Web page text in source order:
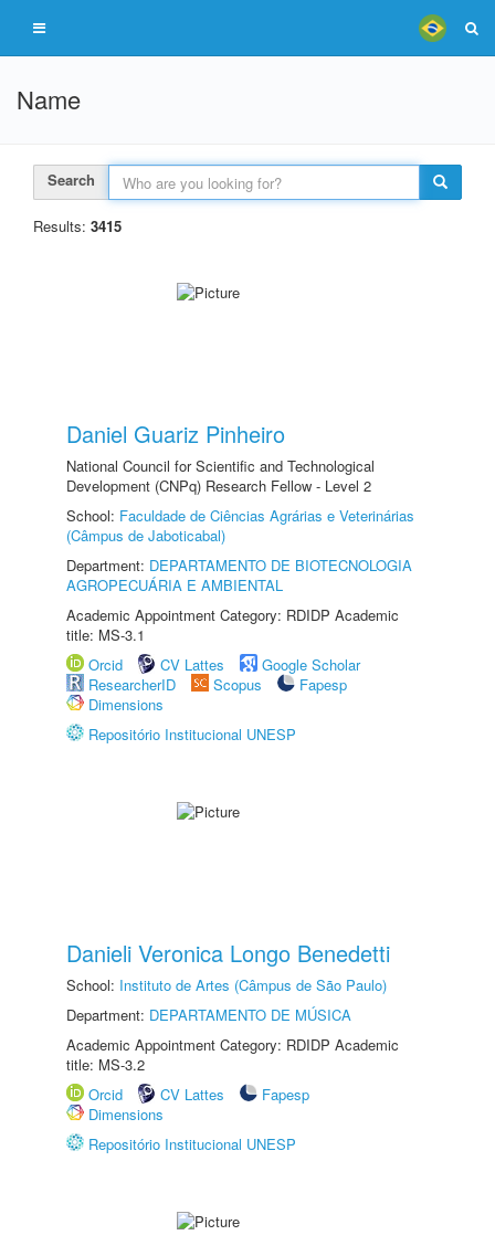
Name
Search
Results: 3415
Daniel Guariz Pinheiro
National Council for Scientific and Technological
Development (CNPq) Research Fellow - Level 2
School: Faculdade de Ciências Agrárias e Veterinárias
(Câmpus de Jaboticabal)
Department: DEPARTAMENTO DE BIOTECNOLOGIA
AGROPECUÁRIA E AMBIENTAL
Academic Appointment Category: RDIDP Academic
title: MS-3.1
Orcid
CV Lattes
Google Scholar
ResearcherID
Scopus
Fapesp
Dimensions
Repositório Institucional UNESP
Danieli Veronica Longo Benedetti
School: Instituto de Artes (Câmpus de São Paulo)
Department: DEPARTAMENTO DE MÚSICA
Academic Appointment Category: RDIDP Academic
title: MS-3.2
Orcid
CV Lattes
Fapesp
Dimensions
Repositório Institucional UNESP